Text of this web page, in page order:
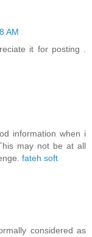
AM
it for posting .
information when i
may not be at all
fateh soft
considered as